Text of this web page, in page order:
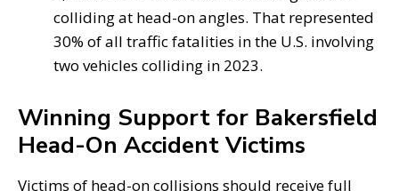
colliding at head-on angles. That represented
30% of all traffic fatalities in the U.S. involving
two vehicles colliding in 2023.
Winning Support for Bakersfield
Head-On Accident Victims
Victims of head-on collisions should receive full